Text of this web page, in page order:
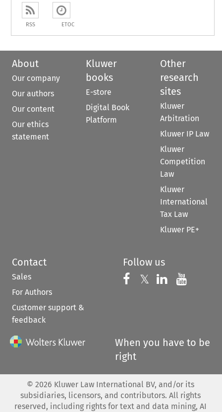
RSS ETOC
About
Our company
Our authors
Our content
Our ethics
statement
Kluwer
books
E-store
Digital Book
Platform
Other
research
sites
Kluwer
Arbitration
Kluwer IP Law
Kluwer
Competition
Law
Kluwer
International
Tax Law
Kluwer PE+
Contact
Sales
For Authors
Customer support &
feedback
Follow us
Follow us on
𝕏 Follow us on
Follow us
When you have to be
right
© 2026 Kluwer Law International BV, and/or its
subsidiaries, licensors, and contributors. All rights
reserved, including rights for text and data mining, AI